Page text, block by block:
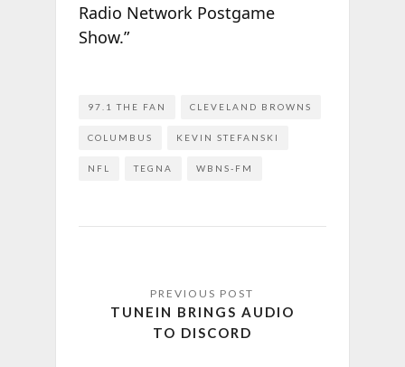
Radio Network Postgame
Show.”
97.1 THE FAN CLEVELAND BROWNS
COLUMBUS KEVIN STEFANSKI
NFL TEGNA WBNS-FM
TUNEIN BRINGS AUDIO
TO DISCORD